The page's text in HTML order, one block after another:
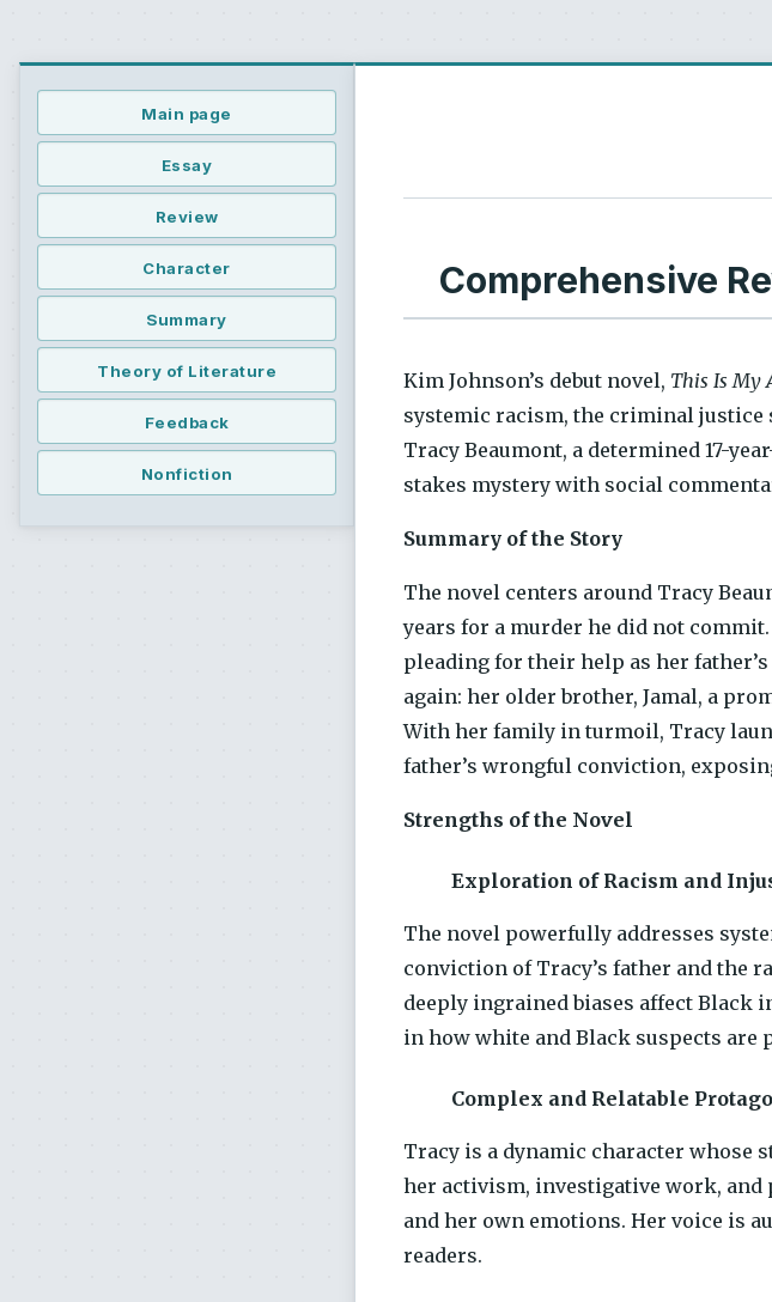
Main page
Essay
Review
Character
Summary
Theory of Literature
Feedback
Nonfiction
Comprehensive
Kim Johnson’s debut novel, This Is My
systemic racism, the criminal justice
Tracy Beaumont, a determined 17-
stakes mystery with social
Summary of the Story
The novel centers around Tracy
years for a murder he did not
pleading for their help as her
again: her older brother, Jamal, a
With her family in turmoil, Tracy
father’s wrongful conviction,
Strengths of the Novel
Exploration of Racism and
The novel powerfully addresses
conviction of Tracy’s father and the
deeply ingrained biases affect Black
in how white and Black suspects are
Complex and Relatable
Tracy is a dynamic character whose
her activism, investigative work,
and her own emotions. Her voice is
readers.